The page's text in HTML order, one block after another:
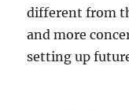
different from
and more
setting up